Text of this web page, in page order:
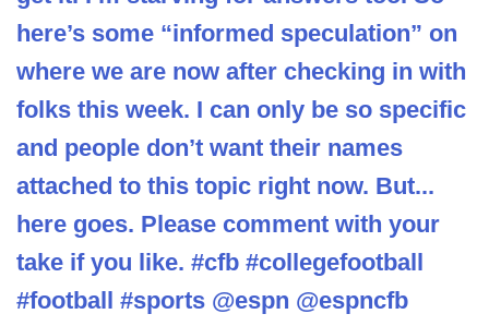
here’s some “informed speculation” on
where we are now after checking in with
folks this week. I can only be so specific
and people don’t want their names
attached to this topic right now. But...
here goes. Please comment with your
take if you like. #cfb #collegefootball
#football #sports @espn @espncfb